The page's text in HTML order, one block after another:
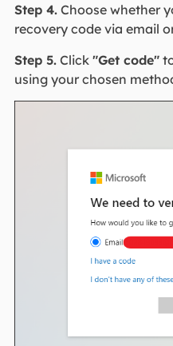
Step 4.Choose whether
recovery code via email
Step 5.Click "Get code"
using your chosen